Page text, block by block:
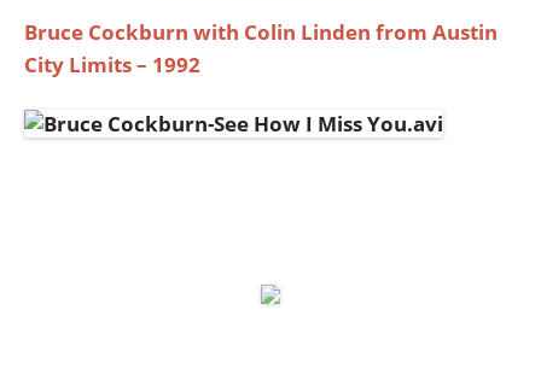
Bruce Cockburn with Colin Linden from Austin
City Limits – 1992